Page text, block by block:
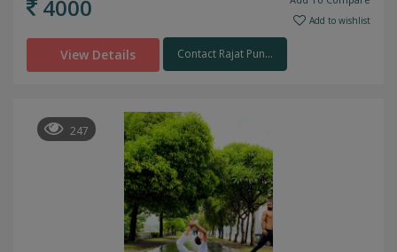
4000 Add to wishlist
View Details Contact Rajat Pun...
247